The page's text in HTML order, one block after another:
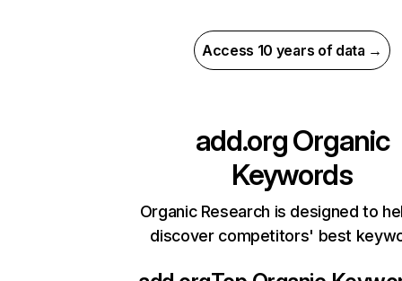
Access 10 years of data →
add.orgOrganic
Keywords
Organic Research is designed to
discover competitors' best